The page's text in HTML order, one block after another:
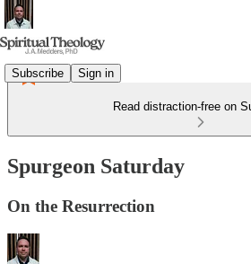
Subscribe Sign in
Read distraction-free on
Spurgeon Saturday
On the Resurrection